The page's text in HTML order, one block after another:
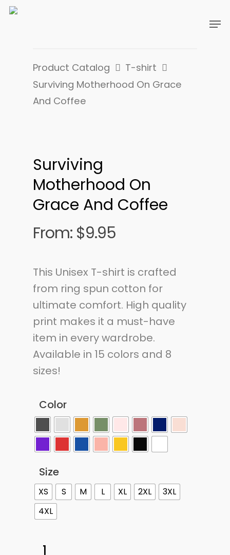
Product Catalog
T-shirt
Surviving Motherhood On Grace
And Coffee
Surviving
Motherhood On
Grace And Coffee
From: $9.95
This Unisex T-shirt is crafted
from ring spun cotton for
ultimate comfort. High quality
print makes it a must-have
item in every wardrobe.
Available in 15 colors and 8
sizes!
Color
Size
XS S M L XL 2XL
3XL
4XL